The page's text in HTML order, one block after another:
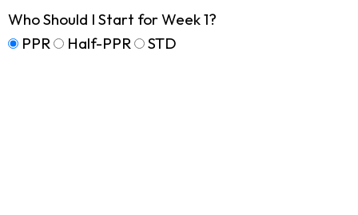
Who Should I Start for Week 1?
PPR
Half-PPR STD